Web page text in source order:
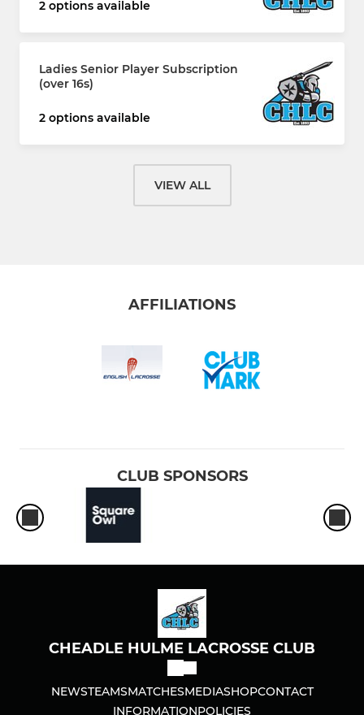
2 options available
Ladies Senior Player Subscription
(over 16s)
2 options available
VIEW ALL
AFFILIATIONS
CLUB SPONSORS
CHEADLE HULME LACROSSE CLUB
NEWSTEAMSMATCHESMEDIASHOPCONTACT
INFORMATIONPOLICIES